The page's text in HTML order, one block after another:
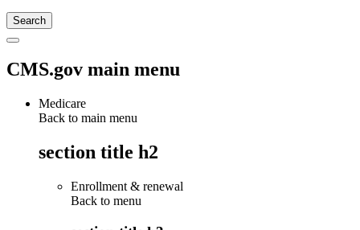
CMS.gov main menu
Medicare
Back to main menu
section title h2
Enrollment & renewal
Back to menu